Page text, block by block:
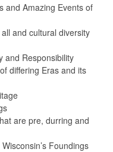
and Amazing Events of
and cultural diversity
and Responsibility
differing Eras and its
are pre, durring and
Foundings